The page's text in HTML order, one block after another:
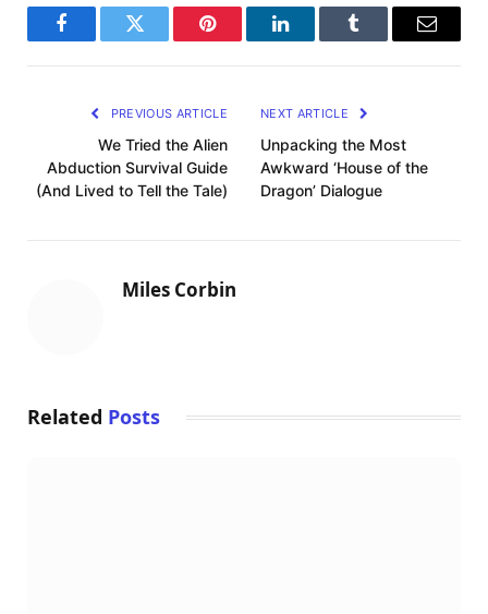
F
b
T
i
t
t
P
n
t
e
s
L
n
k
e
T
m
b
l
E
l
PREVIOUS ARTICLE
We Tried the Alien
Abduction Survival Guide
(And Lived to Tell the Tale)
NEXT ARTICLE
Unpacking the Most
Awkward ‘House of the
Dragon’ Dialogue
Miles Corbin
Related Posts